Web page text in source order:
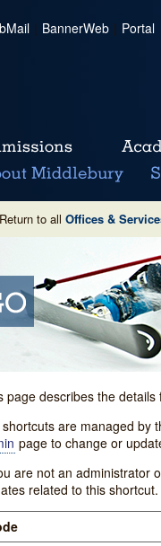
| BannerWeb | Portal
Return to all Offices &
page describes the
are managed by
page to change or
are not an administrator
related to this